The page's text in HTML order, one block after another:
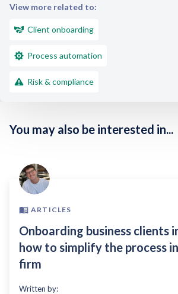
View more related to:
Client onboarding
Process automation
Risk & compliance
You may also be interested in...
ARTICLES
Onboarding business clients
how to simplify the process
firm
Written by: